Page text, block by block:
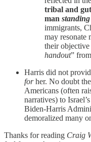
tribal and
man
immigrants,
may resonate
their objective
handout”
Harris did not
forher. No doubt
Americans (often
narratives) to
Biden-Harris
demoralized many
Thanks for reading Craig